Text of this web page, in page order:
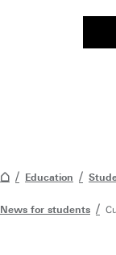
Education
News for students